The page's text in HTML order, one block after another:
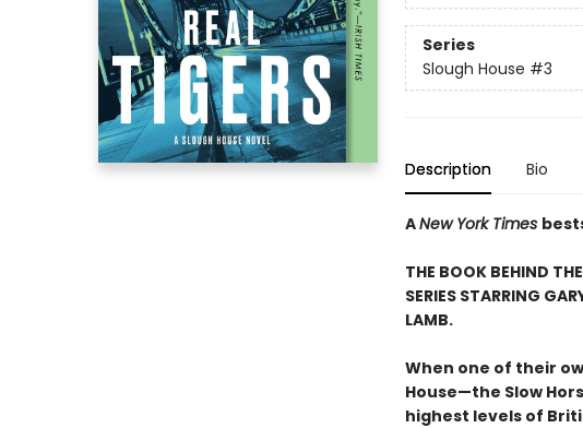
Series
Slough House #3
Description Bio
ANew York Times
THE BOOK BEHIND
SERIES STARRING
LAMB.
When one of their
House—the Slow
highest levels of